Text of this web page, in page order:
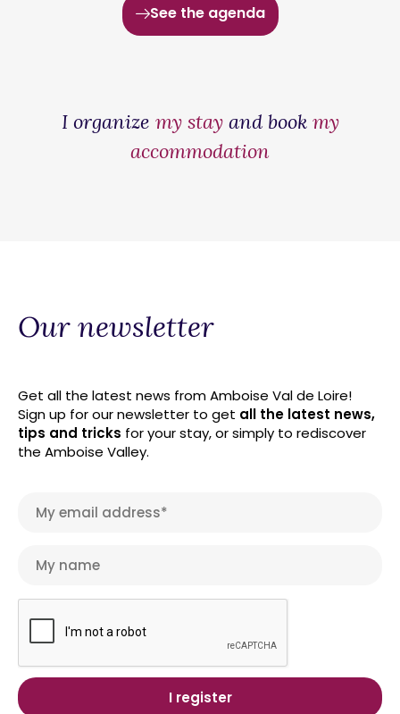
See the agenda
I organize my stay and book my
accommodation
Our newsletter
Get all the latest news from Amboise Val de Loire!
Sign up for our newsletter to get all the latest news,
tips and tricks for your stay, or simply to rediscover
the Amboise Valley.